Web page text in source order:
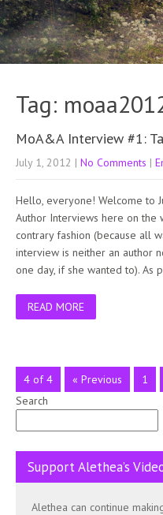
Tag:
MoA&A Interview #1:
July 1, 2012 | No Comments |
Hello, everyone! Welcome to
Author Interviews here on the
contrary fashion (because all
interview is neither an author
one day, if she wanted to). As
READ MORE
4 of 4 « Previous 1
Search
Support Alethea’s
Alethea can continue